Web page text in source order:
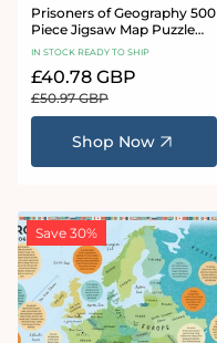
Prisoners of Geography 500
Piece Jigsaw Map Puzzle
Bundle
IN STOCK READY TO SHIP
Sale
price
£40.78 GBP
£50.97 GBP
Shop Now
Save 30%